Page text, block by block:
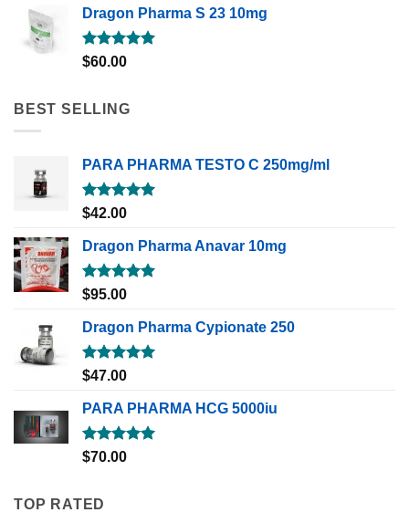
Dragon Pharma S 23 10mg
Rated5.00
$60.00
BEST SELLING
PARA PHARMA TESTO C 250mg/ml
Rated5.00
$42.00
Dragon Pharma Anavar 10mg
Rated5.00
$95.00
Dragon Pharma Cypionate 250
Rated5.00
$47.00
PARA PHARMA HCG 5000iu
Rated5.00
$70.00
TOP RATED